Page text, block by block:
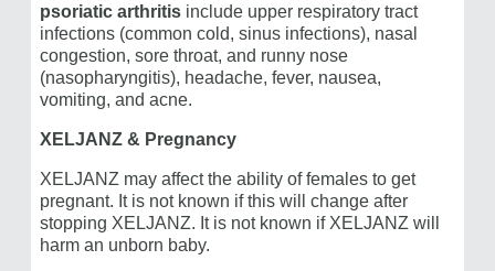
psoriatic arthritis include upper respiratory tract
infections (common cold, sinus infections), nasal
congestion, sore throat, and runny nose
(nasopharyngitis), headache, fever, nausea,
vomiting, and acne.
XELJANZ & Pregnancy
XELJANZ may affect the ability of females to get
pregnant. It is not known if this will change after
stopping XELJANZ. It is not known if XELJANZ will
harm an unborn baby.